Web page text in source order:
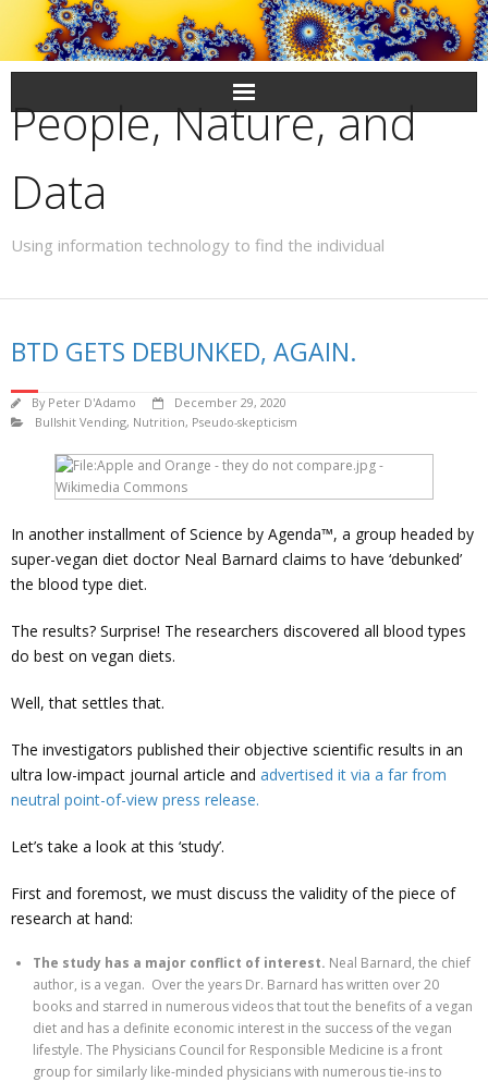
content
People, Nature, and
Data
Using information technology to find the individual
BTD GETS DEBUNKED, AGAIN.
By Peter D'Adamo
December 29, 2020
Bullshit Vending, Nutrition, Pseudo-skepticism
In another installment of Science by Agenda™, a group headed by
super-vegan diet doctor Neal Barnard claims to have ‘debunked’
the blood type diet.
The results? Surprise! The researchers discovered all blood types
do best on vegan diets.
Well, that settles that.
The investigators published their objective scientific results in an
ultra low-impact journal article and advertised it via a far from
neutral point-of-view press release.
Let’s take a look at this ‘study’.
First and foremost, we must discuss the validity of the piece of
research at hand:
The study has a major conflict of interest. Neal Barnard, the chief
author, is a vegan. Over the years Dr. Barnard has written over 20
books and starred in numerous videos that tout the benefits of a vegan
diet and has a definite economic interest in the success of the vegan
lifestyle. The Physicians Council for Responsible Medicine is a front
group for similarly like-minded physicians with numerous tie-ins to